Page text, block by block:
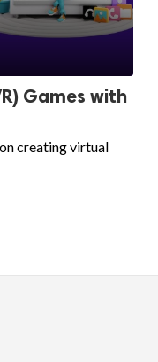
Games with
creating virtual